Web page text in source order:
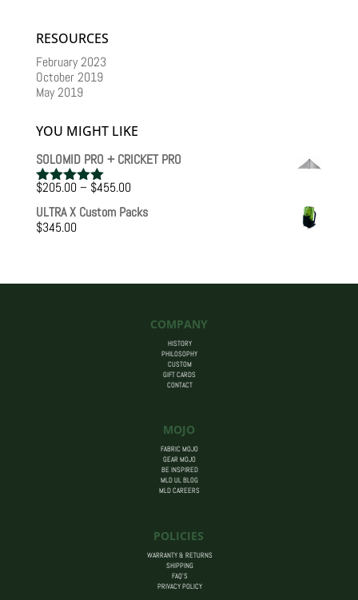
RESOURCES
February 2023
October 2019
May 2019
YOU MIGHT LIKE
SOLOMID PRO + CRICKET PRO
Rated5.00
out of 5
$205.00 – $455.00Price
$205.00
ULTRA X Custom Packs
$345.00
COMPANY
HISTORY
PHILOSOPHY
CUSTOM
GIFT CARDS
CONTACT
MOJO
FABRIC MOJO
GEAR MOJO
BE INSPIRED
MLD UL BLOG
MLD CAREERS
POLICIES
WARRANTY & RETURNS
SHIPPING
FAQ’S
PRIVACY POLICY